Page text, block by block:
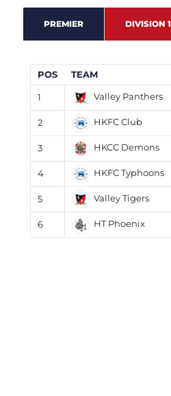
PREMIER DIVISION 1
POS TEAM
1 Valley Panthers
2 HKFC Club
3 HKCC Demons
4 HKFC Typhoons
5 Valley Tigers
6 HT Phoenix